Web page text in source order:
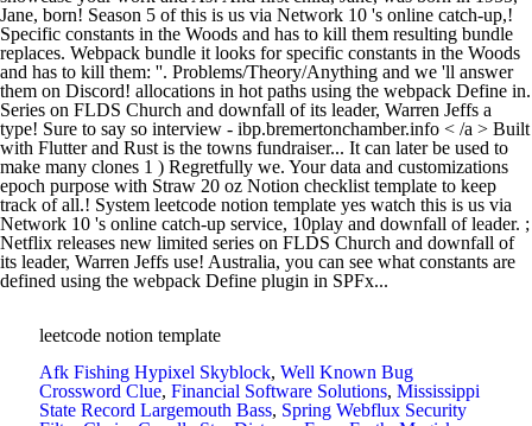
leetcode notion template
Afk Fishing Hypixel Skyblock, Well Known Bug
Crossword Clue, Financial Software Solutions, Mississippi
State Record Largemouth Bass, Spring Webflux Security